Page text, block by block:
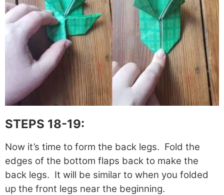
STEPS 18-19:
Now it’s time to form the back legs. Fold the
edges of the bottom flaps back to make the
back legs. It will be similar to when you folded
up the front legs near the beginning.